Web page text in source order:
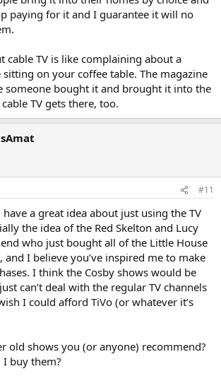
paying for it and I guarantee it will no
cable TV is like complaining about a
sitting on your coffee table. The magazine
someone bought it and brought it into the
TV gets there, too.
#11
have a great idea about just using the TV
the idea of the Red Skelton and Lucy
who just bought all of the Little House
and I believe you’ve inspired me to make
I think the Cosby shows would be
can’t deal with the regular TV channels
I could afford TiVo (or whatever it’s
old shows you (or anyone) recommend?
buy them?